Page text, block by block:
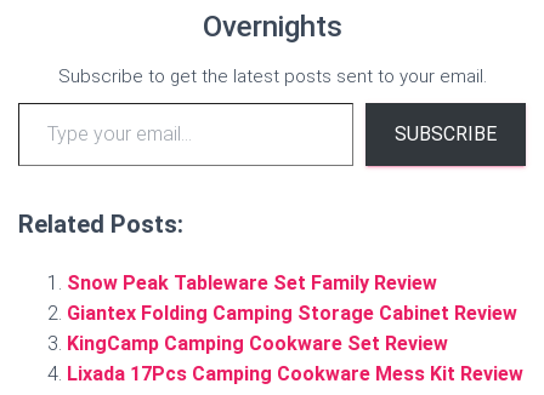
Overnights
Subscribe to get the latest posts sent to your email.
Type your email…
SUBSCRIBE
Related Posts:
Snow Peak Tableware Set Family Review
Giantex Folding Camping Storage Cabinet Review
KingCamp Camping Cookware Set Review
Lixada 17Pcs Camping Cookware Mess Kit Review